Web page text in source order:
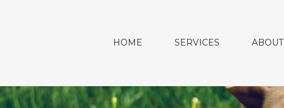
HOME SERVICES ABOUT